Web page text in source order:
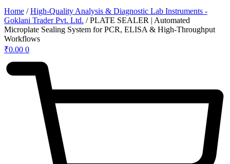
Home /High-Quality Analysis & Diagnostic Lab Instruments -
Goklani Trader Pvt. Ltd. / PLATE SEALER | Automated
Microplate Sealing System for PCR, ELISA & High-Throughput
Workflows
₹0.00 0